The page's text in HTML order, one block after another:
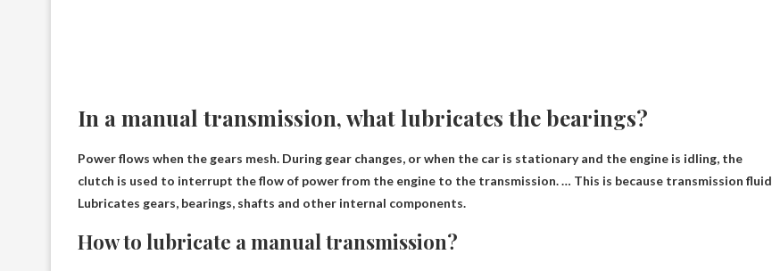
In a manual transmission, what lubricates the bearings?
Power flows when the gears mesh. During gear changes, or when the car is stationary and the engine is idling, the
clutch is used to interrupt the flow of power from the engine to the transmission. … This is because transmission fluid
Lubricates gears, bearings, shafts and other internal components.
How to lubricate a manual transmission?